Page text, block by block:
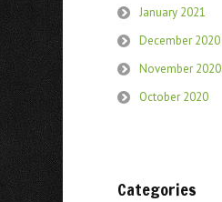
January 2021
December 2020
November 2020
October 2020
Categories